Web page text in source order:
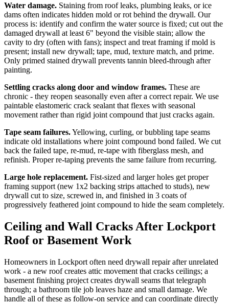
Water damage. Staining from roof leaks, plumbing leaks, or ice
dams often indicates hidden mold or rot behind the drywall. Our
process is: identify and confirm the water source is fixed; cut out the
damaged drywall at least 6" beyond the visible stain; allow the
cavity to dry (often with fans); inspect and treat framing if mold is
present; install new drywall; tape, mud, texture match, and prime.
Only primed stained drywall prevents tannin bleed-through after
painting.
Settling cracks along door and window frames. These are
chronic - they reopen seasonally even after a correct repair. We use
paintable elastomeric crack sealant that flexes with seasonal
movement rather than rigid joint compound that just cracks again.
Tape seam failures.Yellowing, curling, or bubbling tape seams
indicate old installations where joint compound bond failed. We cut
back the failed tape, re-mud, re-tape with fiberglass mesh, and
refinish. Proper re-taping prevents the same failure from recurring.
Large hole replacement. Fist-sized and larger holes get proper
framing support (new 1x2 backing strips attached to studs), new
drywall cut to size, screwed in, and finished in 3 coats of
progressively feathered joint compound to hide the seam completely.
Ceiling and Wall Cracks After Lockport
Roof or Basement Work
Homeowners in Lockport often need drywall repair after unrelated
work - a new roof creates attic movement that cracks ceilings; a
basement finishing project creates drywall seams that telegraph
through; a bathroom tile job leaves haze and small damage. We
handle all of these as follow-on service and can coordinate directly